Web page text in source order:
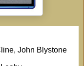
John Blystone